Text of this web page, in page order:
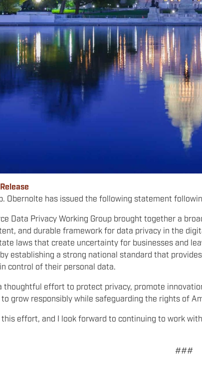
Obernolte has issued the following statement
Data Privacy Working Group brought together a
and durable framework for data privacy in the
laws that create uncertainty for businesses and
establishing a strong national standard that
control of their personal data.
thoughtful effort to protect privacy, promote
grow responsibly while safeguarding the rights of
this effort, and I look forward to continuing to work
###